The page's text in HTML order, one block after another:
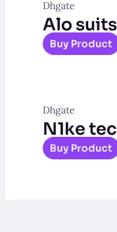
Dhgate
Alo suits
Buy Product
Dhgate
N1ke
Buy Product